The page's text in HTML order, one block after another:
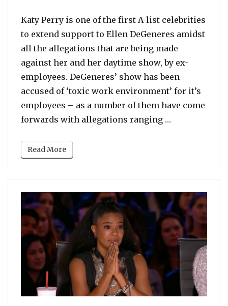
Katy Perry is one of the first A-list celebrities
to extend support to Ellen DeGeneres amidst
all the allegations that are being made
against her and her daytime show, by ex-
employees. DeGeneres’ show has been
accused of ‘toxic work environment’ for it’s
employees – as a number of them have come
forwards with allegations ranging …
Read More